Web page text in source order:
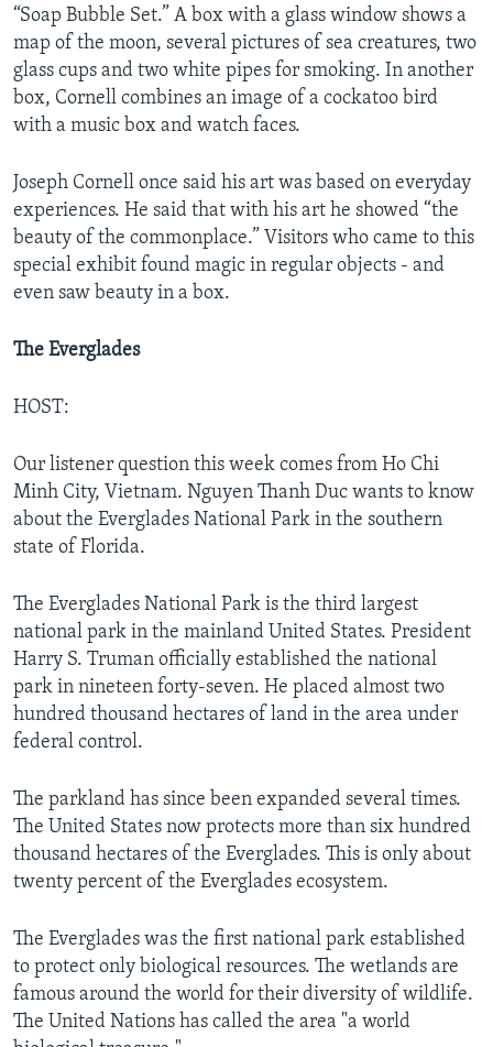
“Soap Bubble Set.” A box with a glass window shows a
map of the moon, several pictures of sea creatures, two
glass cups and two white pipes for smoking. In another
box, Cornell combines an image of a cockatoo bird
with a music box and watch faces.
Joseph Cornell once said his art was based on everyday
experiences. He said that with his art he showed “the
beauty of the commonplace.” Visitors who came to this
special exhibit found magic in regular objects - and
even saw beauty in a box.
The Everglades
HOST:
Our listener question this week comes from Ho Chi
Minh City, Vietnam. Nguyen Thanh Duc wants to know
about the Everglades National Park in the southern
state of Florida.
The Everglades National Park is the third largest
national park in the mainland United States. President
Harry S. Truman officially established the national
park in nineteen forty-seven. He placed almost two
hundred thousand hectares of land in the area under
federal control.
The parkland has since been expanded several times.
The United States now protects more than six hundred
thousand hectares of the Everglades. This is only about
twenty percent of the Everglades ecosystem.
The Everglades was the first national park established
to protect only biological resources. The wetlands are
famous around the world for their diversity of wildlife.
The United Nations has called the area "a world